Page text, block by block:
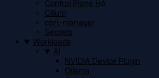
Control Plane HA
Cilium
cert-manager
Secrets
Workloads
AI
NVIDIA Device Plugin
Ollama